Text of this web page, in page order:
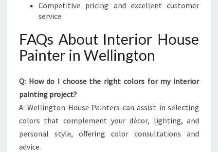
Competitive pricing and excellent customer
service
FAQs About Interior House
Painter in Wellington
Q: How do I choose the right colors for my interior
painting project?
A: Wellington House Painters can assist in selecting
colors that complement your décor, lighting, and
personal style, offering color consultations and
advice.